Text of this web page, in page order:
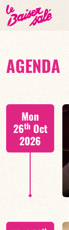
AGENDA
Mon
26th Oct
2026